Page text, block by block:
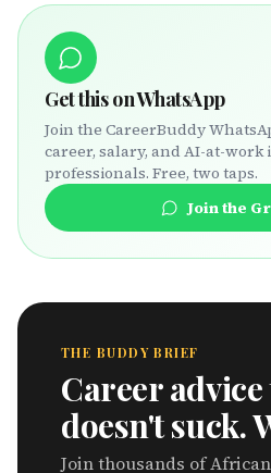
Get this on WhatsApp
Join the CareerBuddy
career, salary, and AI-at-
professionals. Free, two taps.
Join the
THE BUDDY BRIEF
Career
doesn't suck.
Join thousands of